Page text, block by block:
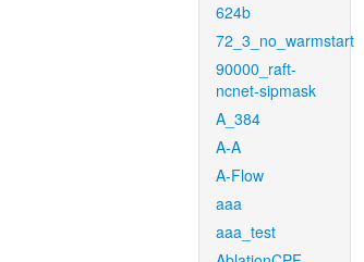
624b
72_3_no_warmstart
90000_raft-
ncnet-sipmask
A_384
A-A
A-Flow
aaa
aaa_test